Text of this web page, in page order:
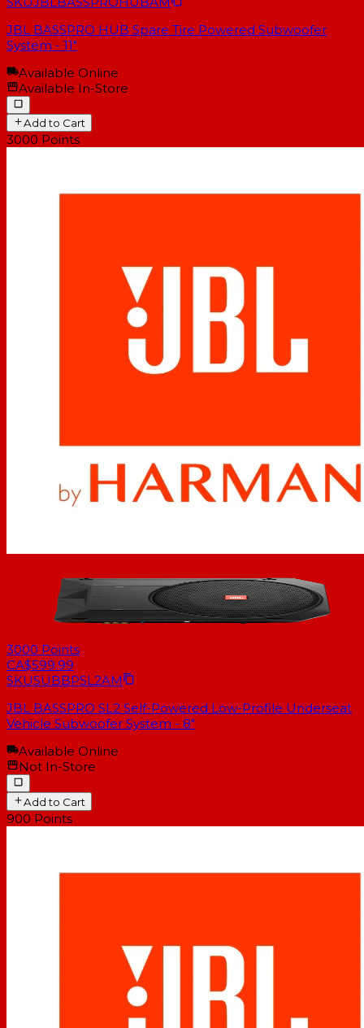
JBL BASSPRO HUB Spare Tire Powered Subwoofer
System - 11"
Available Online
Available In-Store
Add to Cart
3000 Points
3000 Points
CA$599.99
SKUSUBBPSL2AM
JBL BASSPRO SL2 Self-Powered Low-Profile Underseat
Vehicle Subwoofer System - 8"
Available Online
Not In-Store
Add to Cart
900 Points